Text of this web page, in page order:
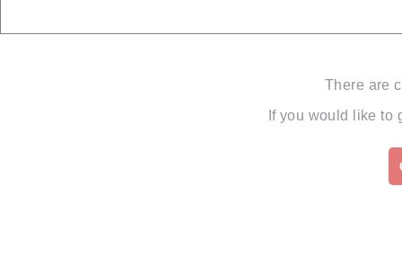
There are
If you would like to